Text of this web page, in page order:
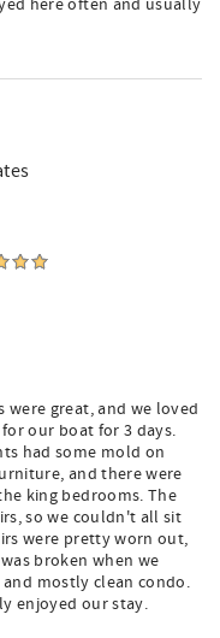
here often and usually
were great, and we loved
our boat for 3 days.
had some mold on
and there were
king bedrooms. The
so we couldn't all sit
were pretty worn out,
broken when we
and mostly clean condo.
enjoyed our stay.